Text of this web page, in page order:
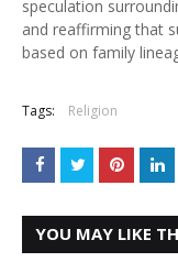
speculation
and reaffirming that
based on family
Tags: Religion
YOU MAY LIKE